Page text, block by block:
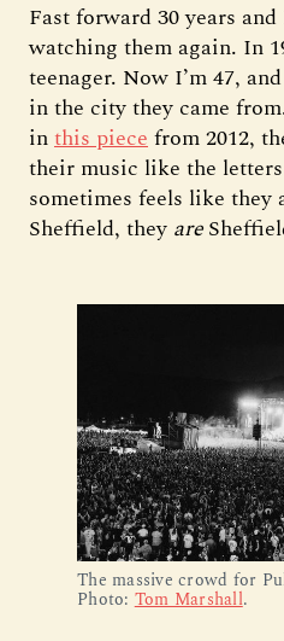
Fast forward 30 years
watching them again. In
teenager. Now I’m 47,
in the city they came
inthis piecefrom 2012,
their music like the
sometimes feels like
Sheffield, they are
The massive crowd for
Photo: Tom Marshall.